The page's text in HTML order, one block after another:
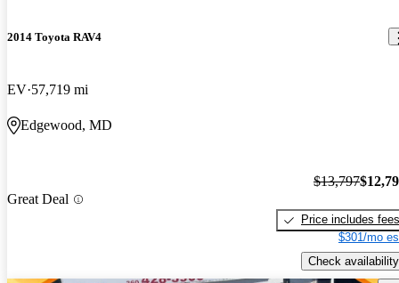
2014 Toyota RAV4
EV 57,719 mi
Edgewood, MD
Great Deal
$13,797
Price includes fees
$301/mo
Check availability